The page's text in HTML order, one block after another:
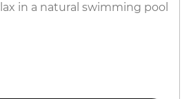
in a natural swimming pool